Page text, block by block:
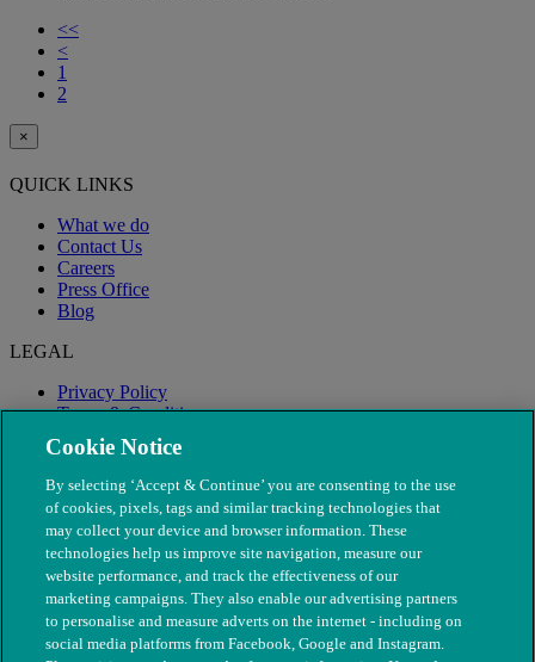
<<
<
1
2
×
QUICK LINKS
What we do
Contact Us
Careers
Press Office
Blog
LEGAL
Privacy Policy
Terms & Conditions
Modern Slavery
Cookie Notice
By selecting ‘Accept & Continue’ you are consenting to the use
of cookies, pixels, tags and similar tracking technologies that
may collect your device and browser information. These
technologies help us improve site navigation, measure our
website performance, and track the effectiveness of our
marketing campaigns. They also enable our advertising partners
to personalise and measure adverts on the internet - including on
social media platforms from Facebook, Google and Instagram.